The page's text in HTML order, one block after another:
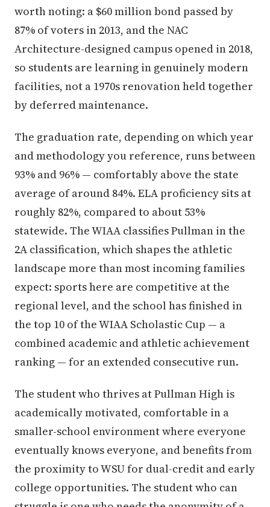
worth noting: a $60 million bond passed by
87% of voters in 2013, and the NAC
Architecture-designed campus opened in 2018,
so students are learning in genuinely modern
facilities, not a 1970s renovation held together
by deferred maintenance.
The graduation rate, depending on which year
and methodology you reference, runs between
93% and 96% — comfortably above the state
average of around 84%. ELA proficiency sits at
roughly 82%, compared to about 53%
statewide. The WIAA classifies Pullman in the
2A classification, which shapes the athletic
landscape more than most incoming families
expect: sports here are competitive at the
regional level, and the school has finished in
the top 10 of the WIAA Scholastic Cup — a
combined academic and athletic achievement
ranking — for an extended consecutive run.
The student who thrives at Pullman High is
academically motivated, comfortable in a
smaller-school environment where everyone
eventually knows everyone, and benefits from
the proximity to WSU for dual-credit and early
college opportunities. The student who can